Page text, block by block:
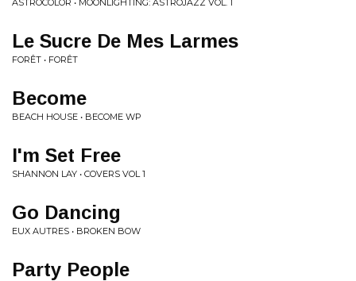
ASTROCOLOR • MOONLIGHTING: ASTROJAZZ VOL. 1
Le Sucre De Mes Larmes
FORÊT • FORÊT
Become
BEACH HOUSE • BECOME WP
I'm Set Free
SHANNON LAY • COVERS VOL 1
Go Dancing
EUX AUTRES • BROKEN BOW
Party People